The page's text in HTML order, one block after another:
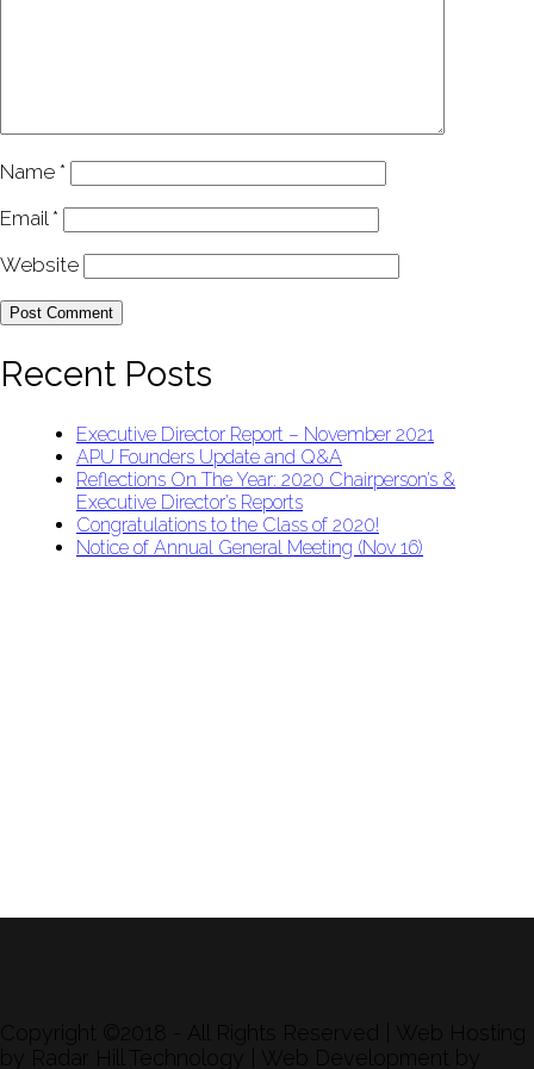
Name *
Email *
Website
Recent Posts
Executive Director Report – November 2021
APU Founders Update and Q&A
Reflections On The Year: 2020 Chairperson’s &
Executive Director’s Reports
Congratulations to the Class of 2020!
Notice of Annual General Meeting (Nov 16)